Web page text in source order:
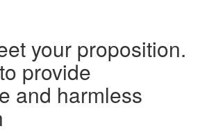
your proposition.
provide
and harmless